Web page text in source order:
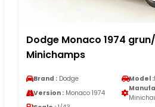
Dodge Monaco 1974
Minichamps
Brand : Dodge Model :
Version : Monaco 1974